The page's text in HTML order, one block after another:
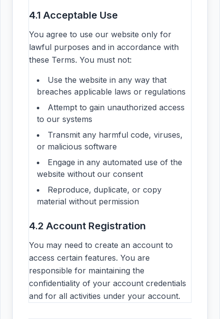
4.1 Acceptable Use
You agree to use our website only for
lawful purposes and in accordance with
these Terms. You must not:
Use the website in any way that
breaches applicable laws or regulations
Attempt to gain unauthorized access
to our systems
Transmit any harmful code, viruses,
or malicious software
Engage in any automated use of the
website without our consent
Reproduce, duplicate, or copy
material without permission
4.2 Account Registration
You may need to create an account to
access certain features. You are
responsible for maintaining the
confidentiality of your account credentials
and for all activities under your account.